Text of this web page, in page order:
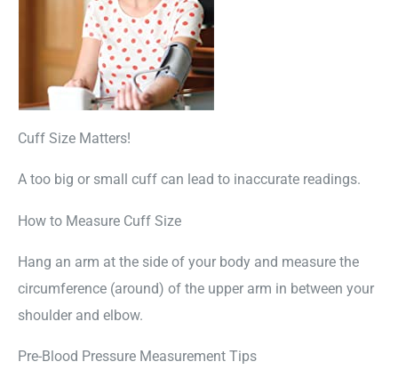
Cuff Size Matters!
A too big or small cuff can lead to inaccurate readings.
How to Measure Cuff Size
Hang an arm at the side of your body and measure the
circumference (around) of the upper arm in between your
shoulder and elbow.
Pre-Blood Pressure Measurement Tips